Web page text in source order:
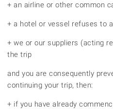
+ an airline or other common
+ a hotel or vessel refuses to
+ we or our suppliers (acting
the trip
and you are consequently
continuing your trip, then:
+ if you have already